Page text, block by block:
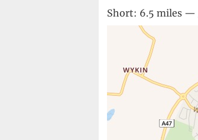
Short: 6.5 miles —